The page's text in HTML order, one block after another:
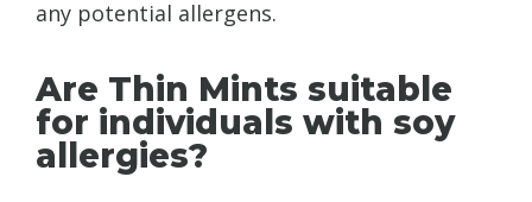
any potential allergens.
Are Thin Mints suitable
for individuals with soy
allergies?